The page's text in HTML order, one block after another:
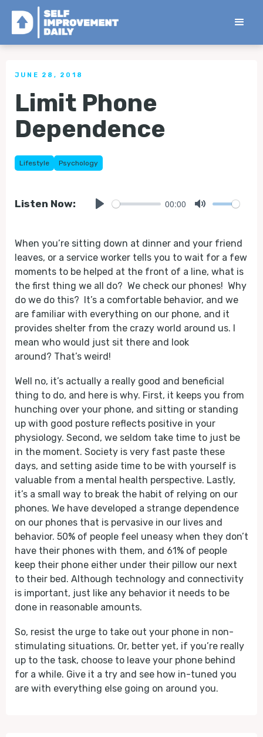
< Back to all Tips
JUNE 28, 2018
Limit Phone
Dependence
Lifestyle Psychology
Listen Now: 00:00
When you’re sitting down at dinner and your friend
leaves, or a service worker tells you to wait for a few
moments to be helped at the front of a line, what is
the first thing we all do? We check our phones! Why
do we do this? It’s a comfortable behavior, and we
are familiar with everything on our phone, and it
provides shelter from the crazy world around us. I
mean who would just sit there and look
around? That’s weird!
Well no, it’s actually a really good and beneficial
thing to do, and here is why. First, it keeps you from
hunching over your phone, and sitting or standing
up with good posture reflects positive in your
physiology. Second, we seldom take time to just be
in the moment. Society is very fast paste these
days, and setting aside time to be with yourself is
valuable from a mental health perspective. Lastly,
it’s a small way to break the habit of relying on our
phones. We have developed a strange dependence
on our phones that is pervasive in our lives and
behavior. 50% of people feel uneasy when they don’t
have their phones with them, and 61% of people
keep their phone either under their pillow our next
to their bed. Although technology and connectivity
is important, just like any behavior it needs to be
done in reasonable amounts.
So, resist the urge to take out your phone in non-
stimulating situations. Or, better yet, if you’re really
up to the task, choose to leave your phone behind
for a while. Give it a try and see how in-tuned you
are with everything else going on around you.